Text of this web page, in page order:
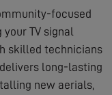
focused
TV signal
skilled technicians
long-lasting
new aerials,